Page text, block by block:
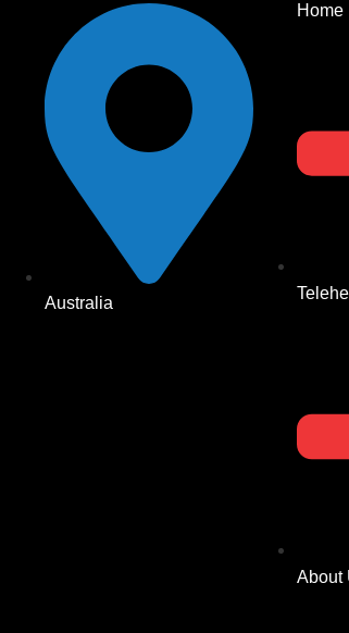
Australia
Home
About